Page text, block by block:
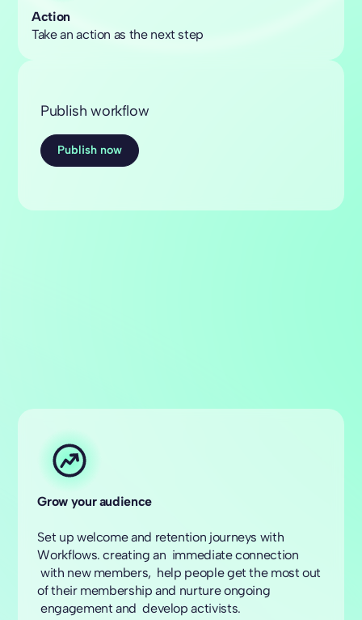
Action
Take an action as the next step
Publish workflow
Publish now
Grow your audience
Set up welcome and retention journeys with
Workflows. creating an immediate connection
with new members, help people get the most out
of their membership and nurture ongoing
engagement and develop activists.